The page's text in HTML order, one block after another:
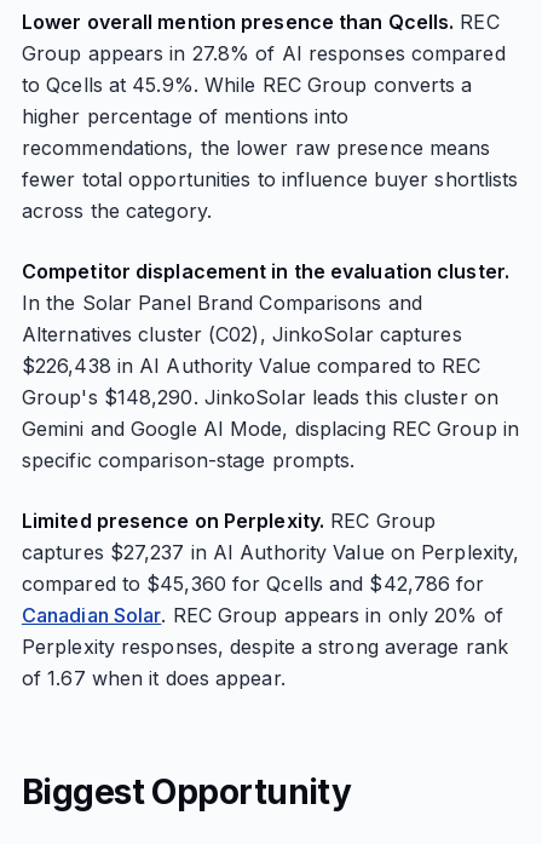
Lower overall mention presence than Qcells. REC
Group appears in 27.8% of AI responses compared
to Qcells at 45.9%. While REC Group converts a
higher percentage of mentions into
recommendations, the lower raw presence means
fewer total opportunities to influence buyer shortlists
across the category.
Competitor displacement in the evaluation cluster.
In the Solar Panel Brand Comparisons and
Alternatives cluster (C02), JinkoSolar captures
$226,438 in AI Authority Value compared to REC
Group's $148,290. JinkoSolar leads this cluster on
Gemini and Google AI Mode, displacing REC Group in
specific comparison-stage prompts.
Limited presence on Perplexity. REC Group
captures $27,237 in AI Authority Value on Perplexity,
compared to $45,360 for Qcells and $42,786 for
Canadian Solar. REC Group appears in only 20% of
Perplexity responses, despite a strong average rank
of 1.67 when it does appear.
Biggest Opportunity